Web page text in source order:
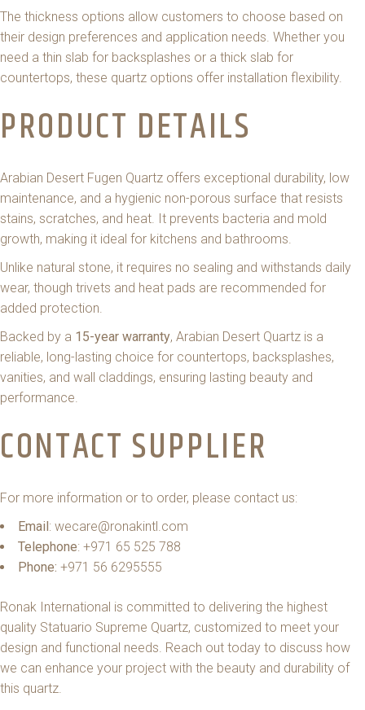
The thickness options allow customers to choose based on
their design preferences and application needs. Whether you
need a thin slab for backsplashes or a thick slab for
countertops, these quartz options offer installation flexibility.
PRODUCT DETAILS
Arabian Desert Fugen Quartz offers exceptional durability, low
maintenance, and a hygienic non-porous surface that resists
stains, scratches, and heat. It prevents bacteria and mold
growth, making it ideal for kitchens and bathrooms.
Unlike natural stone, it requires no sealing and withstands daily
wear, though trivets and heat pads are recommended for
added protection.
Backed by a 15-year warranty, Arabian Desert Quartz is a
reliable, long-lasting choice for countertops, backsplashes,
vanities, and wall claddings, ensuring lasting beauty and
performance.
CONTACT SUPPLIER
For more information or to order, please contact us:
Email: wecare@ronakintl.com
Telephone: +971 65 525 788
Phone: +971 56 6295555
Ronak International is committed to delivering the highest
quality Statuario Supreme Quartz, customized to meet your
design and functional needs. Reach out today to discuss how
we can enhance your project with the beauty and durability of
this quartz.